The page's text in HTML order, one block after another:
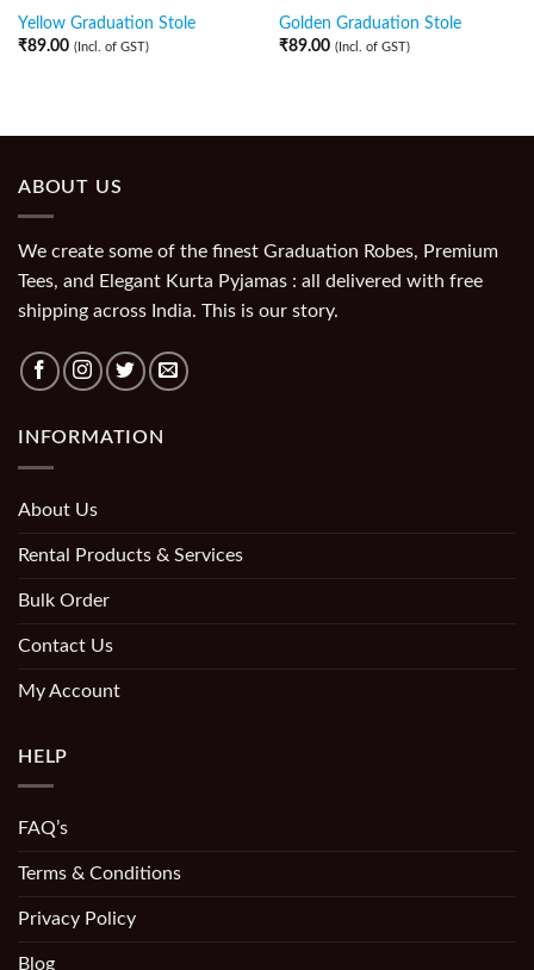
Yellow Graduation Stole
₹89.00 (Incl. of GST)
Golden Graduation Stole
₹89.00 (Incl. of GST)
ABOUT US
We create some of the finest Graduation Robes, Premium
Tees, and Elegant Kurta Pyjamas : all delivered with free
shipping across India. This is our story.
INFORMATION
About Us
Rental Products & Services
Bulk Order
Contact Us
My Account
HELP
FAQ’s
Terms & Conditions
Privacy Policy
Blog